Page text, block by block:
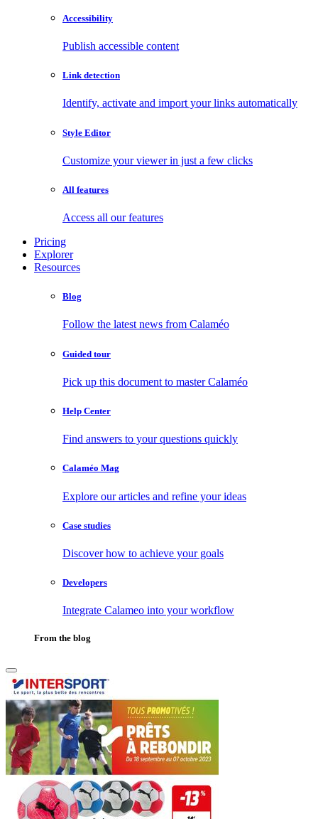
Accessibility
Publish accessible content
Link detection
Identify, activate and import your links automatically
Style Editor
Customize your viewer in just a few clicks
All features
Access all our features
Pricing
Explorer
Resources
Blog
Follow the latest news from Calaméo
Guided tour
Pick up this document to master Calaméo
Help Center
Find answers to your questions quickly
Calaméo Mag
Explore our articles and refine your ideas
Case studies
Discover how to achieve your goals
Developers
Integrate Calameo into your workflow
From the blog